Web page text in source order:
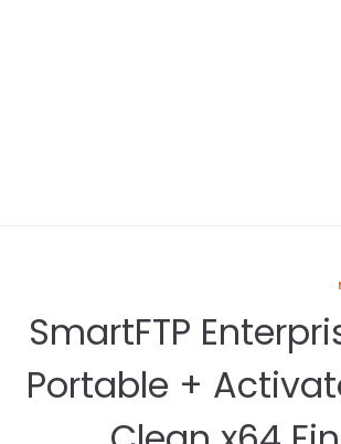
SmartFTP
Portable +